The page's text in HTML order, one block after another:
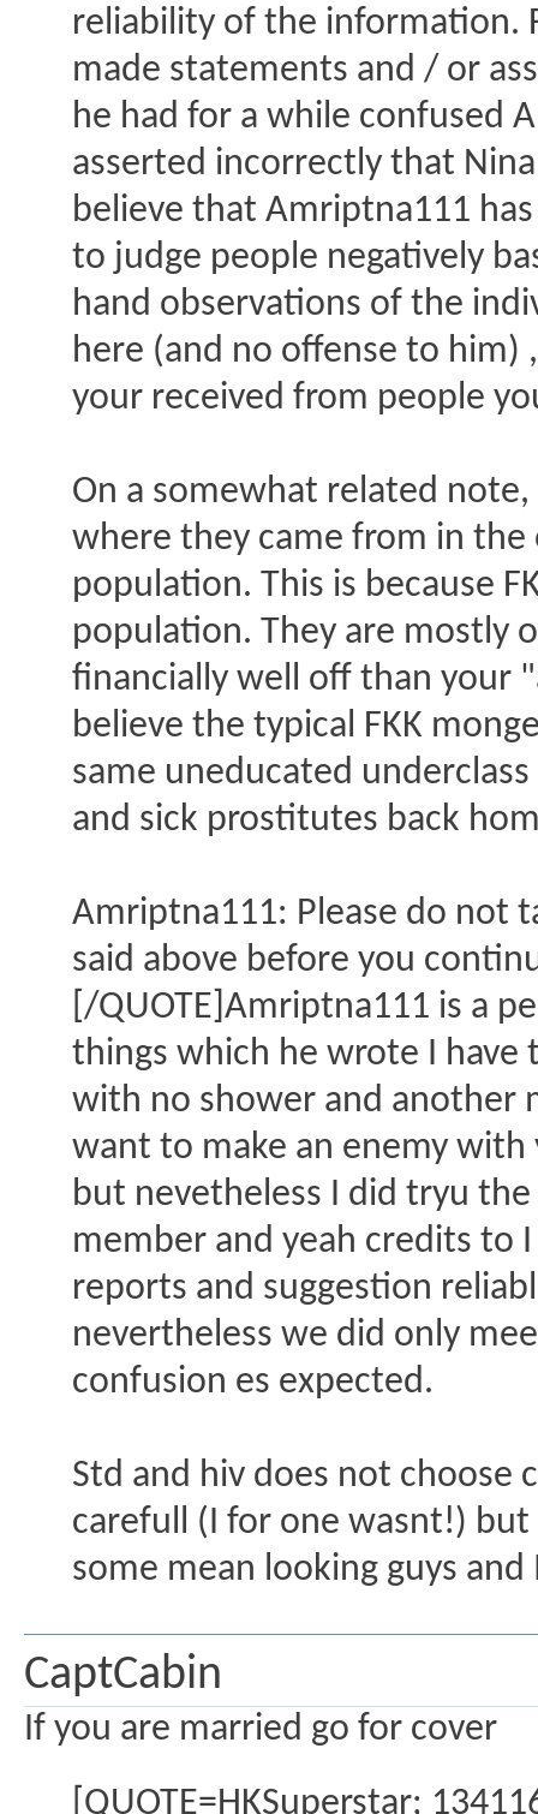
reliability of the information.
made statements and / or
he had for a while confused
asserted incorrectly that
believe that Amriptna111
to judge people negatively
hand observations of the
here (and no offense to
your received from people
On a somewhat related
where they came from in
population. This is because
population. They are mostly
financially well off than your
believe the typical FKK
same uneducated
and sick prostitutes back
Amriptna111: Please do not
said above before you
[/QUOTE]Amriptna111 is a
things which he wrote I have
with no shower and another
want to make an enemy
but nevetheless I did tryu
member and yeah credits to
reports and suggestion
nevertheless we did only
confusion es expected.
Std and hiv does not choose
carefull (I for one wasnt!) but
some mean looking guys
CaptCabin
If you are married go for cover
[QUOTE=HKSuperstar;